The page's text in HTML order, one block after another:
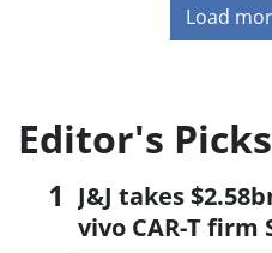
Load
Editor's Picks
J&J takes
vivo CAR-T firm